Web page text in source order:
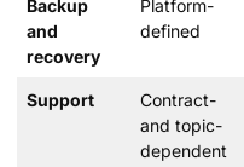
Backup
and
recovery
Platform-
defined
Support
Contract-
and topic-
dependent